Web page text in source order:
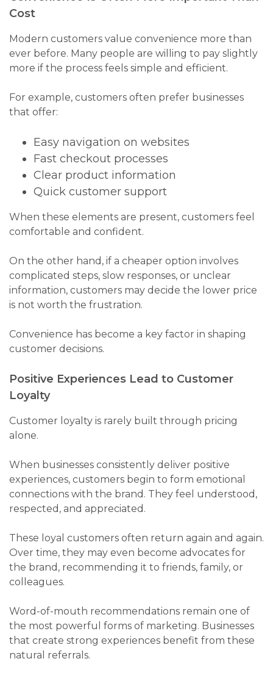
Cost
Modern customers value convenience more than
ever before. Many people are willing to pay slightly
more if the process feels simple and efficient.
For example, customers often prefer businesses
that offer:
Easy navigation on websites
Fast checkout processes
Clear product information
Quick customer support
When these elements are present, customers feel
comfortable and confident.
On the other hand, if a cheaper option involves
complicated steps, slow responses, or unclear
information, customers may decide the lower price
is not worth the frustration.
Convenience has become a key factor in shaping
customer decisions.
Positive Experiences Lead to Customer
Loyalty
Customer loyalty is rarely built through pricing
alone.
When businesses consistently deliver positive
experiences, customers begin to form emotional
connections with the brand. They feel understood,
respected, and appreciated.
These loyal customers often return again and again.
Over time, they may even become advocates for
the brand, recommending it to friends, family, or
colleagues.
Word-of-mouth recommendations remain one of
the most powerful forms of marketing. Businesses
that create strong experiences benefit from these
natural referrals.